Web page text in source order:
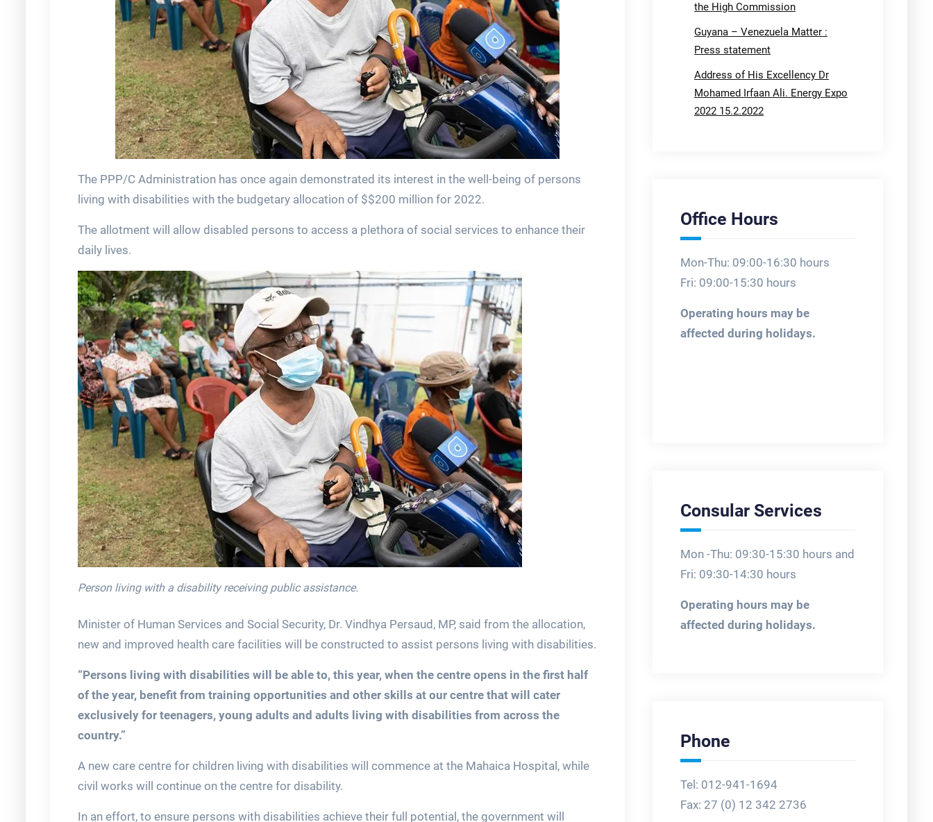
The PPP/C Administration has once again demonstrated its interest in the well-being of persons
living with disabilities with the budgetary allocation of $$200 million for 2022.
The allotment will allow disabled persons to access a plethora of social services to enhance their
daily lives.
Person living with a disability receiving public assistance.
Minister of Human Services and Social Security, Dr. Vindhya Persaud, MP, said from the allocation,
new and improved health care facilities will be constructed to assist persons living with disabilities.
“Persons living with disabilities will be able to, this year, when the centre opens in the first half
of the year, benefit from training opportunities and other skills at our centre that will cater
exclusively for teenagers, young adults and adults living with disabilities from across the
country.”
A new care centre for children living with disabilities will commence at the Mahaica Hospital, while
civil works will continue on the centre for disability.
In an effort, to ensure persons with disabilities achieve their full potential, the government will
the High Commission
Guyana – Venezuela Matter :
Press statement
Address of His Excellency Dr
Mohamed Irfaan Ali. Energy Expo
2022 15.2.2022
Office Hours
Mon-Thu: 09:00-16:30 hours
Fri: 09:00-15:30 hours
Operating hours may be
affected during holidays.
Consular Services
Mon -Thu: 09:30-15:30 hours and
Fri: 09:30-14:30 hours
Operating hours may be
affected during holidays.
Phone
Tel: 012-941-1694
Fax: 27 (0) 12 342 2736